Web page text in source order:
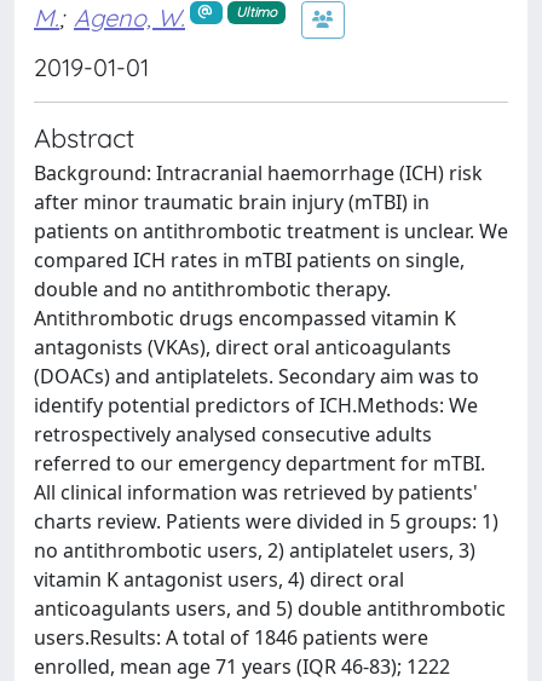
M.; Ageno, W. Ultimo
2019-01-01
Abstract
Background: Intracranial haemorrhage (ICH) risk
after minor traumatic brain injury (mTBI) in
patients on antithrombotic treatment is unclear. We
compared ICH rates in mTBI patients on single,
double and no antithrombotic therapy.
Antithrombotic drugs encompassed vitamin K
antagonists (VKAs), direct oral anticoagulants
(DOACs) and antiplatelets. Secondary aim was to
identify potential predictors of ICH.Methods: We
retrospectively analysed consecutive adults
referred to our emergency department for mTBI.
All clinical information was retrieved by patients'
charts review. Patients were divided in 5 groups: 1)
no antithrombotic users, 2) antiplatelet users, 3)
vitamin K antagonist users, 4) direct oral
anticoagulants users, and 5) double antithrombotic
users.Results: A total of 1846 patients were
enrolled, mean age 71 years (IQR 46-83); 1222